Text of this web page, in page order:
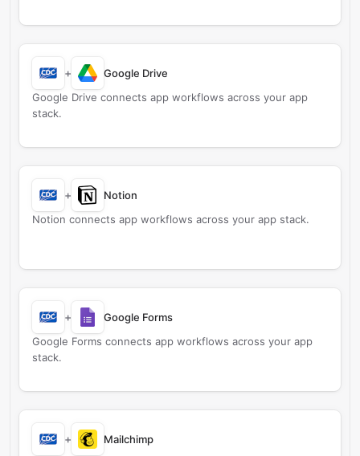
+
Google Drive
Google Drive connects app workflows across your app
stack.
+
Notion
Notion connects app workflows across your app stack.
+
Google Forms
Google Forms connects app workflows across your app
stack.
+
Mailchimp